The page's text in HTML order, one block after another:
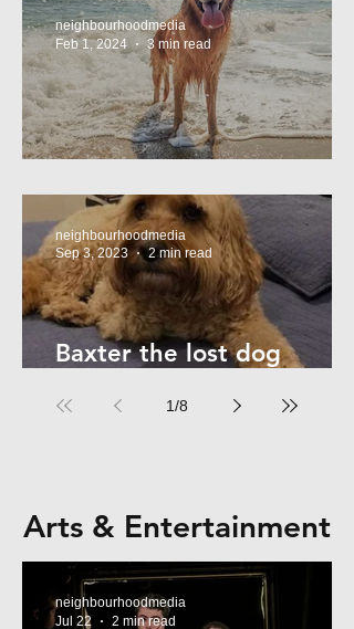
neighbourhoodmedia
Feb 1, 2024
3 min read
Baxter the lost dog
neighbourhoodmedia
Sep 3, 2023
2 min read
1/8
Arts & Entertainment
neighbourhoodmedia
Jul 22
2 min read